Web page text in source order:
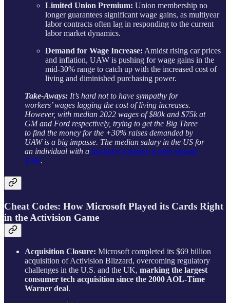
Limited Union Premium: Union membership no
longer guarantees significant wage gains, as multiyear
labor contracts often lag in responding to the current
labor market dynamics.
Demand for Wage Increase: Amidst rising car prices
and inflation, UAW is pushing for wage gains in the
mid-30% range to catch up with the increased cost of
living and diminished purchasing power.
Take-Aways: It’s hard not to have sympathy for
workers’ wages lagging the cost of living increases.
However, with median 2022 wages of $80k and $75k at
GM and Ford respectively, trying to get the Big Three
to find the money for the +30% raises demanded by
UAW is a big impasse. The median salary in the US for
an individual with a bachelor’s degree is only around
$74k.
Cheat Codes: How Microsoft Played its Cards Right
in the Activision Game
Acquisition Closure: Microsoft completed its $69 billion
acquisition of Activision Blizzard, overcoming regulatory
challenges in the U.S. and the UK, marking the largest
consumer tech acquisition since the 2000 AOL-Time
Warner deal.